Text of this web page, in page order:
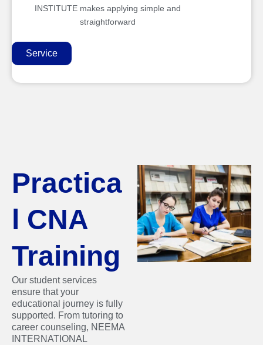
INSTITUTE makes applying simple and
straightforward
Service
Practica
l CNA
Training
Our student services
ensure that your
educational journey is fully
supported. From tutoring to
career counseling, NEEMA
INTERNATIONAL